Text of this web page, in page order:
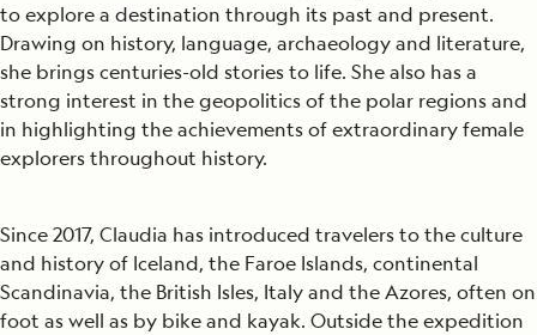
to explore a destination through its past and present.
Drawing on history, language, archaeology and literature,
she brings centuries-old stories to life. She also has a
strong interest in the geopolitics of the polar regions and
in highlighting the achievements of extraordinary female
explorers throughout history.
Since 2017, Claudia has introduced travelers to the culture
and history of Iceland, the Faroe Islands, continental
Scandinavia, the British Isles, Italy and the Azores, often on
foot as well as by bike and kayak. Outside the expedition